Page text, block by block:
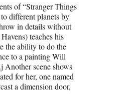
of “Stranger Things
different planets by
in details without
teaches his
the ability to do the
to a painting Will
Another scene shows
for her, one named
a dimension door,